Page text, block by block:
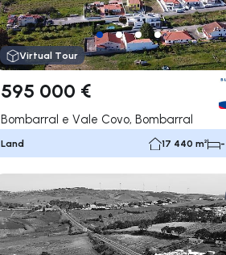
Virtual Tour
595 000 €
Bombarral e Vale Covo, Bombarral
Land 17 440 m²